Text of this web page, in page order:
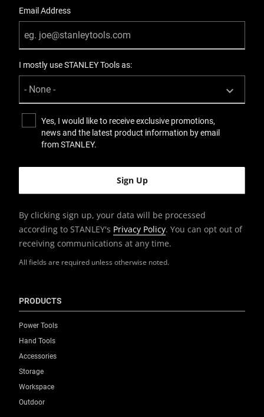
All fields are required unless otherwise noted.
Email Address
I mostly use STANLEY Tools as:
Yes, I would like to receive exclusive promotions,
news and the latest product information by email
from STANLEY.
By clicking sign up, your data will be processed
according to STANLEY's Privacy Policy. You can opt out of
receiving communications at any time.
PRODUCTS
Power Tools
Hand Tools
Accessories
Storage
Workspace
Outdoor